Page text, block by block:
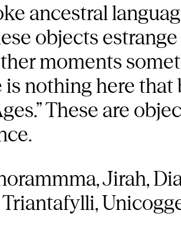
ancestral
objects
moments
is nothing here
These are
Jirah,